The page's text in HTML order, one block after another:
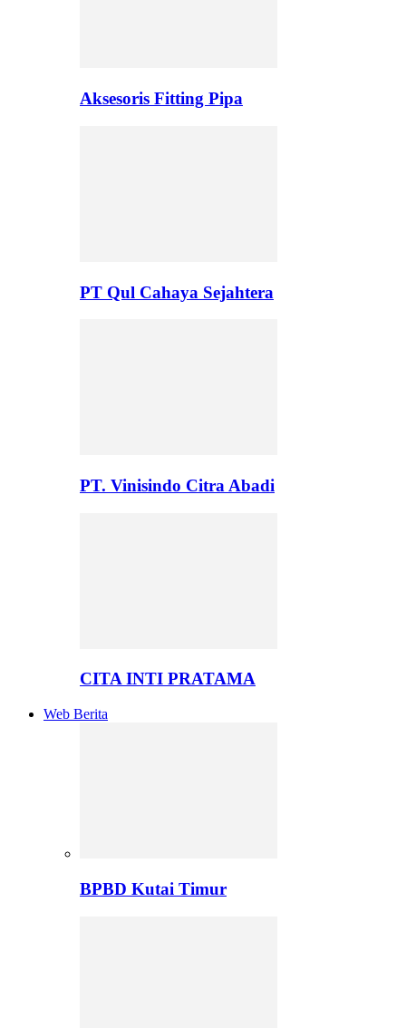
Aksesoris Fitting Pipa
PT Qul Cahaya Sejahtera
PT. Vinisindo Citra Abadi
CITA INTI PRATAMA
Web Berita
BPBD Kutai Timur